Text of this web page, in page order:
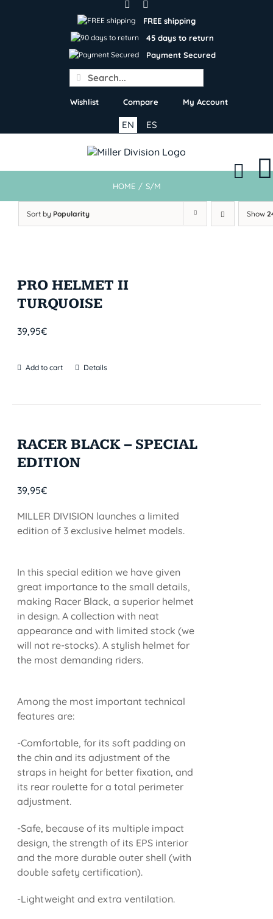
FREE shipping
45 days to return
Payment Secured
Search
for:
Wishlist Compare My Account
ES
EN
HOME / S/M
Sort by Popularity Show
PRO HELMET II
TURQUOISE
39,95€
Add to cart Details
RACER BLACK – SPECIAL
EDITION
39,95€
MILLER DIVISION launches a limited
edition of 3 exclusive helmet models.
In this special edition we have given
great importance to the small details,
making Racer Black, a superior helmet
in design. A collection with neat
appearance and with limited stock (we
will not re-stocks). A stylish helmet for
the most demanding riders.
Among the most important technical
features are:
-Comfortable, for its soft padding on
the chin and its adjustment of the
straps in height for better fixation, and
its rear roulette for a total perimeter
adjustment.
-Safe, because of its multiple impact
design, the strength of its EPS interior
and the more durable outer shell (with
double safety certification).
-Lightweight and extra ventilation.